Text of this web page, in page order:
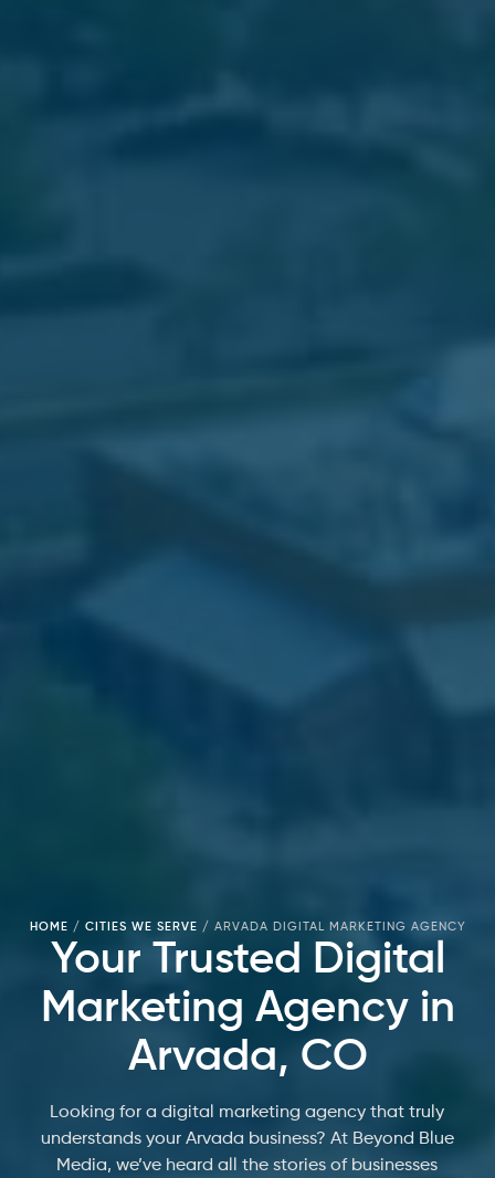
HOME / CITIES WE SERVE / ARVADA DIGITAL MARKETING AGENCY
Your Trusted Digital
Marketing Agency in
Arvada, CO
Looking for a digital marketing agency that truly
understands your Arvada business? At Beyond Blue
Media, we’ve heard all the stories of businesses